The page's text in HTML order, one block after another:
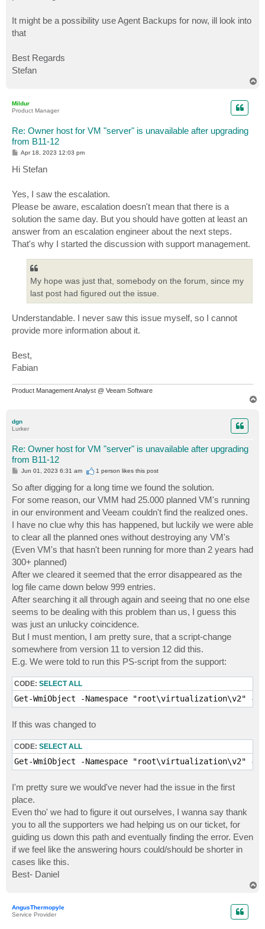
It might be a possibility use Agent Backups for now, ill look into
that
Best Regards
Stefan
Mildur
Product Manager
Re: Owner host for VM "server" is unavailable after upgrading
from B11-12
P
s
t
Apr 18, 2023 12:03 pm
Hi Stefan
Yes, I saw the escalation.
Please be aware, escalation doesn't mean that there is a
solution the same day. But you should have gotten at least an
answer from an escalation engineer about the next steps.
That's why I started the discussion with support management.
My hope was just that, somebody on the forum, since my
last post had figured out the issue.
Understandable. I never saw this issue myself, so I cannot
provide more information about it.
Best,
Fabian
Product Management Analyst @ Veeam Software
dgn
Lurker
Re: Owner host for VM "server" is unavailable after upgrading
from B11-12
P
t
Jun 01, 2023 6:31 am 1 person likesthis post
So after digging for a long time we found the solution.
For some reason, our VMM had 25.000 planned VM's running
in our environment and Veeam couldn't find the realized ones.
I have no clue why this has happened, but luckily we were able
to clear all the planned ones without destroying any VM's
(Even VM's that hasn't been running for more than 2 years had
300+ planned)
After we cleared it seemed that the error disappeared as the
log file came down below 999 entries.
After searching it all through again and seeing that no one else
seems to be dealing with this problem than us, I guess this
was just an unlucky coincidence.
But I must mention, I am pretty sure, that a script-change
somewhere from version 11 to version 12 did this.
E.g. We were told to run this PS-script from the support:
CODE: SELECT ALL
Get-WmiObject -Namespace "root\virtualization\v2" -
If this was changed to
CODE: SELECT ALL
Get-WmiObject -Namespace "root\virtualization\v2" -
I'm pretty sure we would've never had the issue in the first
place.
Even tho' we had to figure it out ourselves, I wanna say thank
you to all the supporters we had helping us on our ticket, for
guiding us down this path and eventually finding the error. Even
if we feel like the answering hours could/should be shorter in
cases like this.
Best- Daniel
AngusThermopyle
Service Provider